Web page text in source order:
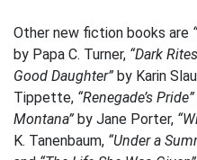
Other new fiction books are
by Papa C. Turner, “Dark
Good Daughter” by Karin
Tippette, “Renegade’s Pride”
Montana” by Jane Porter,
K. Tanenbaum, “Under a